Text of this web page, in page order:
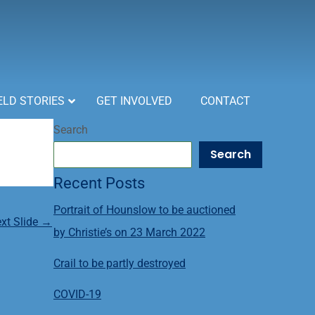
STORIES GET INVOLVED CONTACT
Slide →
Search
Search
Recent Posts
Portrait of Hounslow to be auctioned
by Christie’s on 23 March 2022
Crail to be partly destroyed
COVID-19